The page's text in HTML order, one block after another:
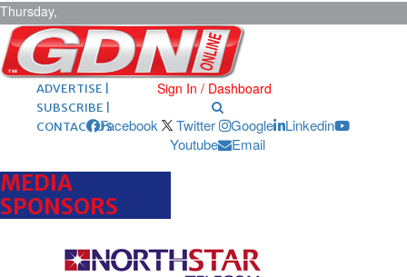
Thursday,
August 6,
2026 ARCHIVES |
POST ADS |
ADVERTISE |
SUBSCRIBE |
CONTACT US
Sign In / Dashboard
Facebook Twitter Google
Linkedin
Youtube
Email
MEDIA
SPONSORS